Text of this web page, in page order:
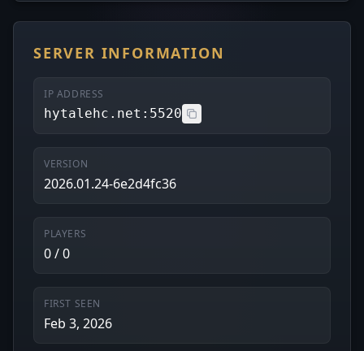
SERVER INFORMATION
IP ADDRESS
hytalehc.net:5520
VERSION
2026.01.24-6e2d4fc36
PLAYERS
0 / 0
FIRST SEEN
Feb 3, 2026